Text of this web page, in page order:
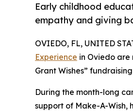
Early childhood
empathy and giving
OVIEDO, FL, UNITED
Experience in Oviedo are
Grant Wishes”
During the month-long
support of Make-A-Wish,